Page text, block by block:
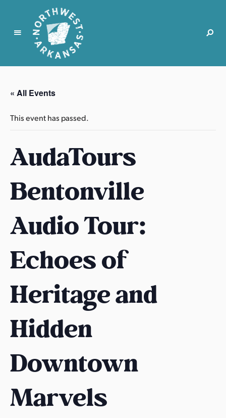
N
r
t
w
t
r
k
n
s
s
« All Events
This event has passed.
AudaTours
Bentonville
Audio Tour:
Echoes of
Heritage and
Hidden
Downtown
Marvels